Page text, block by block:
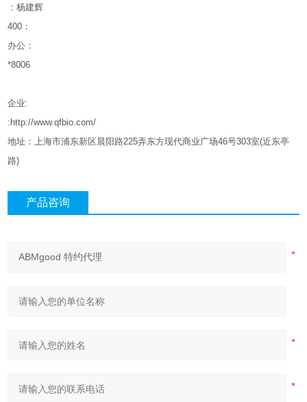
：杨建辉
400 ：
办公：
*8006
企业:
:http://www.qfbio.com/
地址：上海市浦东新区晨阳路225弄东方现代商业广场46号303室(近东亭
路)
产品咨询